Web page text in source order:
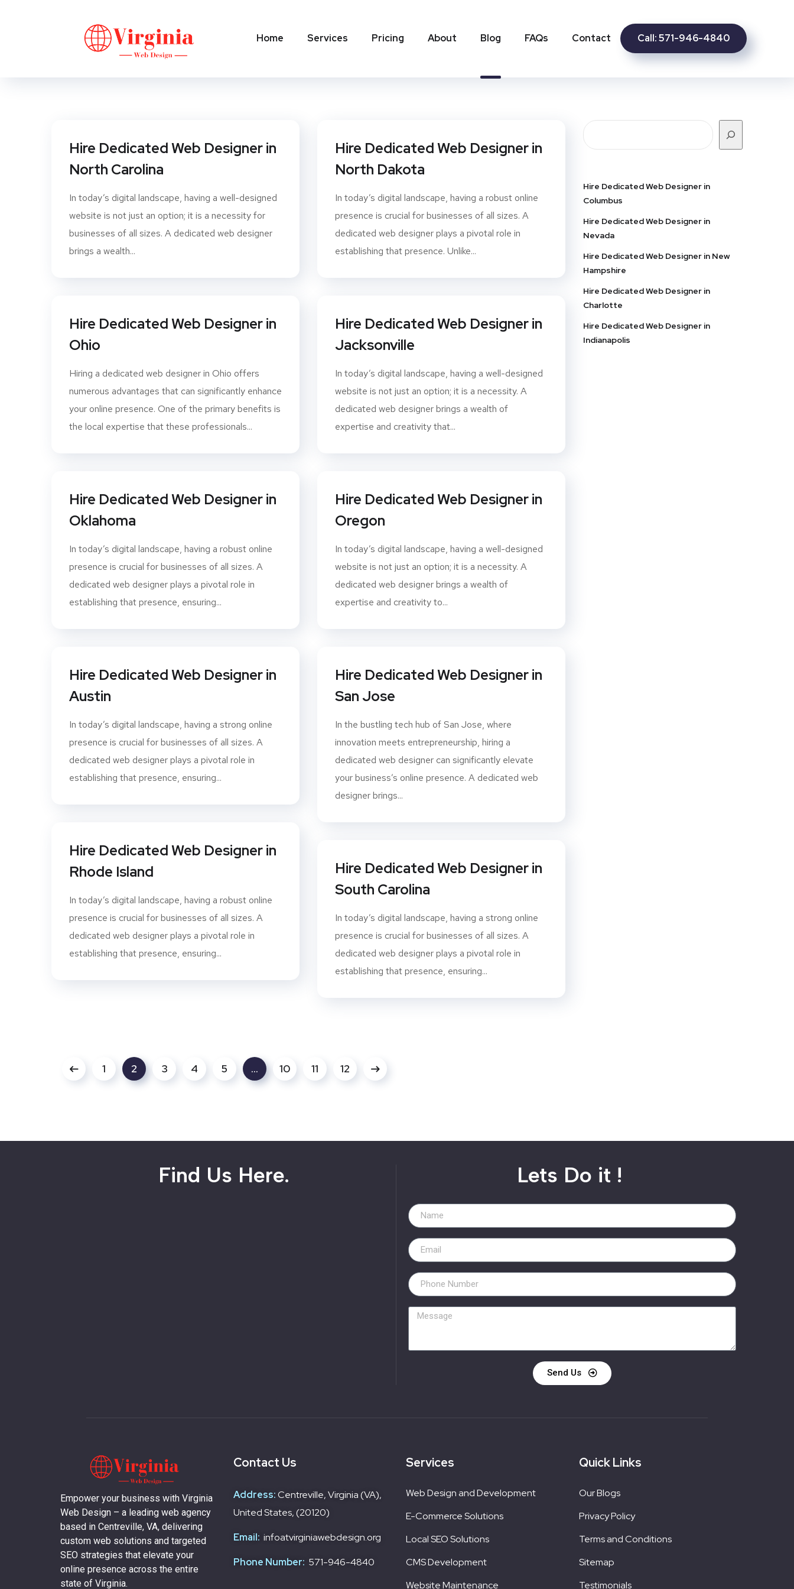
Home Services Pricing About Blog FAQs Contact Call: 571-946-4840
Hire Dedicated Web Designer in
North Carolina
In today’s digital landscape, having a well-designed
website is not just an option; it is a necessity for
businesses of all sizes. A dedicated web designer
brings a wealth...
Hire Dedicated Web Designer in
North Dakota
In today’s digital landscape, having a robust online
presence is crucial for businesses of all sizes. A
dedicated web designer plays a pivotal role in
establishing that presence. Unlike...
Hire Dedicated Web Designer in
Ohio
Hiring a dedicated web designer in Ohio offers
numerous advantages that can significantly enhance
your online presence. One of the primary benefits is
the local expertise that these professionals...
Hire Dedicated Web Designer in
Jacksonville
In today’s digital landscape, having a well-designed
website is not just an option; it is a necessity. A
dedicated web designer brings a wealth of
expertise and creativity that...
Hire Dedicated Web Designer in
Oklahoma
In today’s digital landscape, having a robust online
presence is crucial for businesses of all sizes. A
dedicated web designer plays a pivotal role in
establishing that presence, ensuring...
Hire Dedicated Web Designer in
Oregon
In today’s digital landscape, having a well-designed
website is not just an option; it is a necessity. A
dedicated web designer brings a wealth of
expertise and creativity to...
Hire Dedicated Web Designer in
Austin
In today’s digital landscape, having a strong online
presence is crucial for businesses of all sizes. A
dedicated web designer plays a pivotal role in
establishing that presence, ensuring...
Hire Dedicated Web Designer in
San Jose
In the bustling tech hub of San Jose, where
innovation meets entrepreneurship, hiring a
dedicated web designer can significantly elevate
your business’s online presence. A dedicated web
designer brings...
Hire Dedicated Web Designer in
Rhode Island
In today’s digital landscape, having a robust online
presence is crucial for businesses of all sizes. A
dedicated web designer plays a pivotal role in
establishing that presence, ensuring...
Hire Dedicated Web Designer in
South Carolina
In today’s digital landscape, having a strong online
presence is crucial for businesses of all sizes. A
dedicated web designer plays a pivotal role in
establishing that presence, ensuring...
1 2 3 4 5 … 10 11 12
Hire Dedicated Web Designer in
Columbus
Hire Dedicated Web Designer in
Nevada
Hire Dedicated Web Designer in New
Hampshire
Hire Dedicated Web Designer in
Charlotte
Hire Dedicated Web Designer in
Indianapolis
Find Us Here. Lets Do it !
Send Us
Empower your business with Virginia
Web Design – a leading web agency
based in Centreville, VA, delivering
custom web solutions and targeted
SEO strategies that elevate your
online presence across the entire
state of Virginia.
Contact Us
Address:Centreville, Virginia (VA),
United States, (20120)
Email: infoatvirginiawebdesign.org
Phone Number: 571-946-4840
Services
Web Design and Development
E-Commerce Solutions
Local SEO Solutions
CMS Development
Website Maintenance
Quick Links
Our Blogs
Privacy Policy
Terms and Conditions
Sitemap
Testimonials